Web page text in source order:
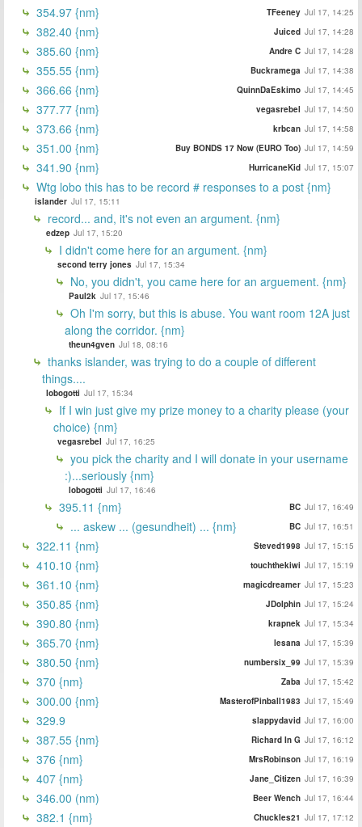
354.97 {nm}
TFeeney Jul 17, 14:25
382.40 {nm} Juiced Jul 17, 14:28
385.60 {nm} Andre C Jul 17, 14:28
355.55 {nm} Buckramega Jul 17, 14:38
366.66 {nm} QuinnDaEskimo Jul 17, 14:45
377.77 {nm} vegasrebel Jul 17, 14:50
373.66 {nm} krbcan Jul 17, 14:58
351.00 {nm} Buy BONDS 17 Now (EURO Too) Jul 17, 14:59
341.90 {nm} HurricaneKid Jul 17, 15:07
Wtg lobo this has to be record # responses to a post {nm}
islander Jul 17, 15:11
record... and, it's not even an argument. {nm}
edzep Jul 17, 15:20
I didn't come here for an argument. {nm}
second terry jones Jul 17, 15:34
No, you didn't, you came here for an arguement. {nm}
Paul2k Jul 17, 15:46
Oh I'm sorry, but this is abuse. You want room 12A just
along the corridor. {nm}
theun4gven Jul 18, 08:16
thanks islander, was trying to do a couple of different
things....
lobogotti Jul 17, 15:34
If I win just give my prize money to a charity please (your
choice) {nm}
vegasrebel Jul 17, 16:25
you pick the charity and I will donate in your username
:)...seriously {nm}
lobogotti Jul 17, 16:46
395.11 {nm} BC Jul 17, 16:49
... askew ... (gesundheit) ... {nm} BC Jul 17, 16:51
322.11 {nm} Steved1998 Jul 17, 15:15
410.10 {nm} touchthekiwi Jul 17, 15:19
361.10 {nm} magicdreamer Jul 17, 15:23
350.85 {nm} JDolphin Jul 17, 15:24
390.80 {nm} krapnek Jul 17, 15:34
365.70 {nm} lesana Jul 17, 15:39
380.50 {nm} numbersix_99 Jul 17, 15:39
370 {nm} Zaba Jul 17, 15:42
300.00 {nm} MasterofPinball1983 Jul 17, 15:49
329.9 slappydavid Jul 17, 16:00
387.55 {nm} Richard In G Jul 17, 16:12
376 {nm} MrsRobinson Jul 17, 16:19
407 {nm} Jane_Citizen Jul 17, 16:39
346.00 (nm) Beer Wench Jul 17, 16:44
382.1 {nm} Chuckles21 Jul 17, 17:12